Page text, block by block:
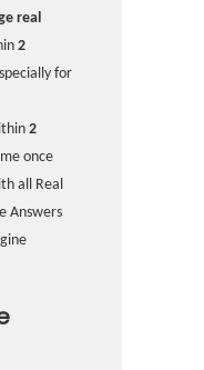
real
2
for
2
once
all Real
Answers